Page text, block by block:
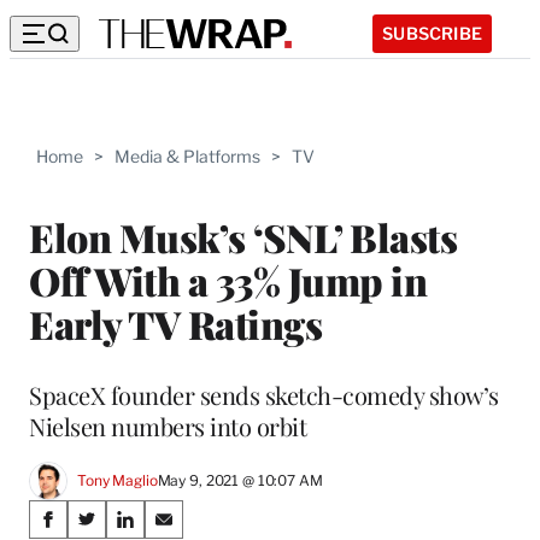
SUBSCRIBE
Home > Media & Platforms > TV
Elon Musk’s ‘SNL’ Blasts
Off With a 33% Jump in
Early TV Ratings
SpaceX founder sends sketch-comedy show’s
Nielsen numbers into orbit
Tony MaglioMay 9, 2021 @ 10:07 AM
Share
S
S
S
S